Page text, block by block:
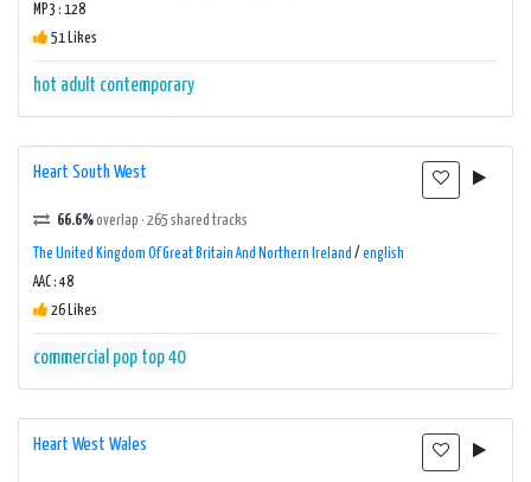
MP3 : 128
51 Likes
hot adult contemporary
Heart South West
66.6%overlap · 265 shared tracks
The United Kingdom Of Great Britain And Northern Ireland / english
AAC : 48
26 Likes
commercial pop top 40
Heart West Wales